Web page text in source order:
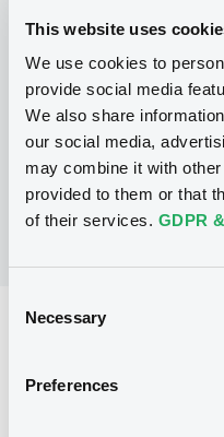
This website uses
We use cookies to
provide social media
We also share
our social media,
may combine it with
provided to them or that
of their services. GDPR
Selection
Necessary
Preferences
P
Trigger
Securities
UBS AG
listed securities)
Reference data